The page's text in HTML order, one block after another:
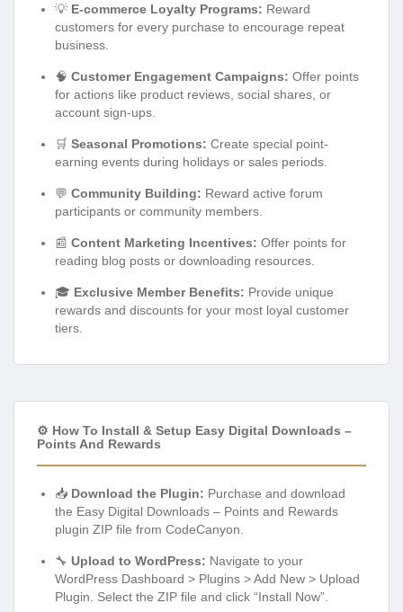
💡 E-commerce Loyalty Programs: Reward
customers for every purchase to encourage repeat
business.
🧠 Customer Engagement Campaigns: Offer points
for actions like product reviews, social shares, or
account sign-ups.
🛒 Seasonal Promotions: Create special point-
earning events during holidays or sales periods.
💬 Community Building: Reward active forum
participants or community members.
📰 Content Marketing Incentives: Offer points for
reading blog posts or downloading resources.
🎓 Exclusive Member Benefits: Provide unique
rewards and discounts for your most loyal customer
tiers.
⚙️ How To Install & Setup Easy Digital Downloads –
Points And Rewards
📥 Download the Plugin: Purchase and download
the Easy Digital Downloads – Points and Rewards
plugin ZIP file from CodeCanyon.
🔧 Upload to WordPress: Navigate to your
WordPress Dashboard > Plugins > Add New > Upload
Plugin. Select the ZIP file and click “Install Now”.